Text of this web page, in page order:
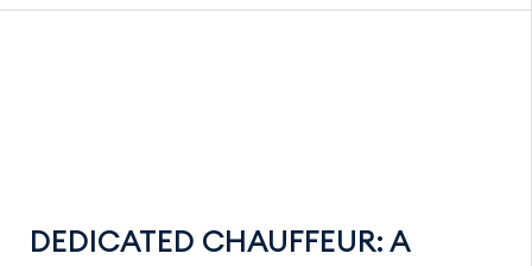
DEDICATED CHAUFFEUR: A